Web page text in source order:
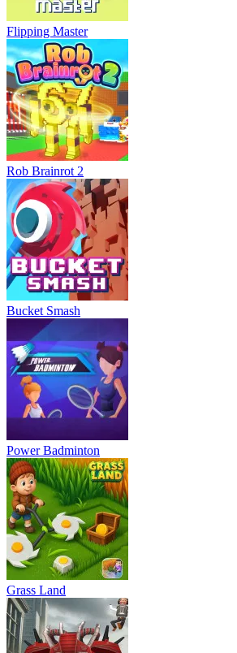
Flipping Master
Rob Brainrot 2
Bucket Smash
Power Badminton
Grass Land